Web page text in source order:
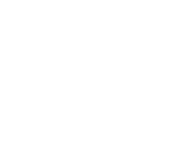
service a top choice for you?